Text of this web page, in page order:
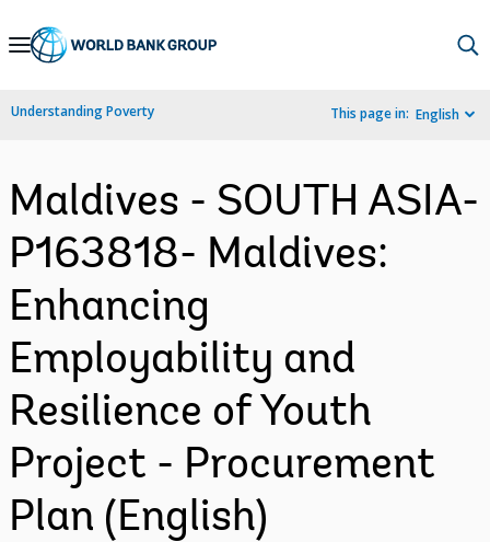
Skip
Navigation
Understanding Poverty This page in: English
Maldives - SOUTH ASIA-
P163818- Maldives:
Enhancing
Employability and
Resilience of Youth
Project - Procurement
Plan (English)